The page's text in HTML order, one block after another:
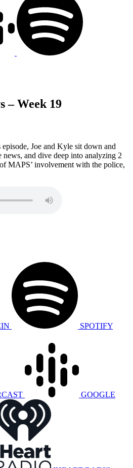
– Week 19
Joe and Kyle sit down and
news, and dive deep into analyzing 2
MAPS’ involvement with the police,
SPOTIFY
GOOGLE